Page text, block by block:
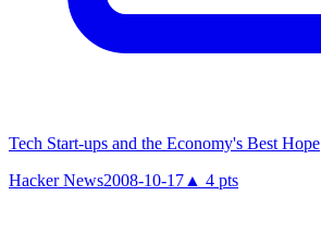
Tech Start-ups and the Economy's Best Hope
Hacker News2008-10-17 ▲ 4 pts